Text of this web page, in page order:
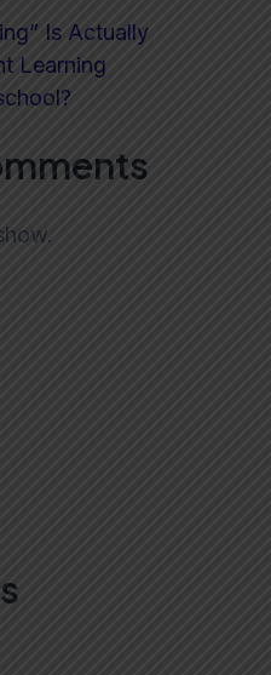
Is Actually
Learning